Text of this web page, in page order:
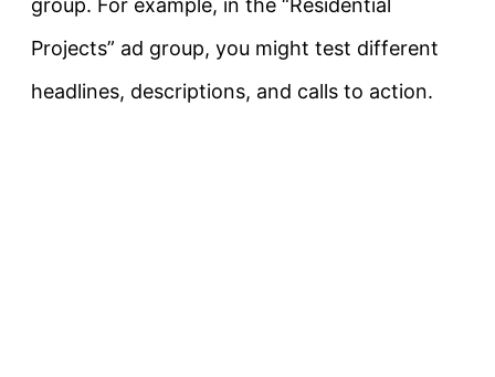
group. For example, in the “Residential
Projects” ad group, you might test different
headlines, descriptions, and calls to action.